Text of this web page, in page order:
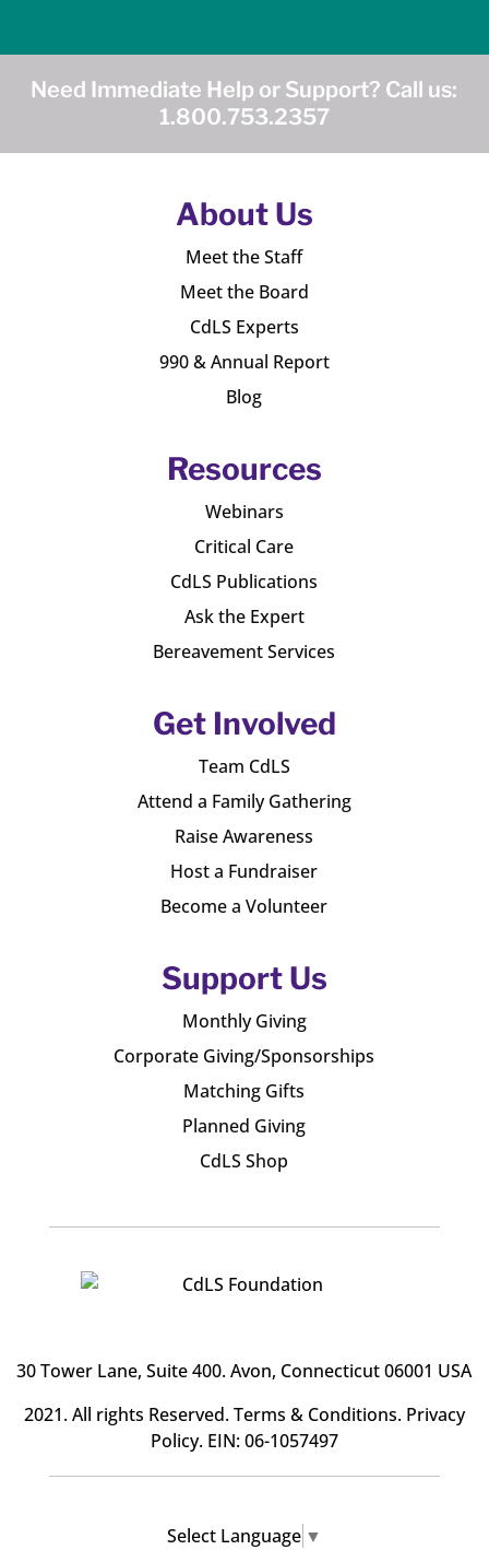
Need Immediate Help or Support? Call us:
1.800.753.2357
About Us
Meet the Staff
Meet the Board
CdLS Experts
990 & Annual Report
Blog
Resources
Webinars
Critical Care
CdLS Publications
Ask the Expert
Bereavement Services
Get Involved
Team CdLS
Attend a Family Gathering
Raise Awareness
Host a Fundraiser
Become a Volunteer
Support Us
Monthly Giving
Corporate Giving/Sponsorships
Matching Gifts
Planned Giving
CdLS Shop
30 Tower Lane, Suite 400. Avon, Connecticut 06001 USA
2021. All rights Reserved.Terms & Conditions. Privacy
Policy. EIN: 06-1057497
Select Language ▼